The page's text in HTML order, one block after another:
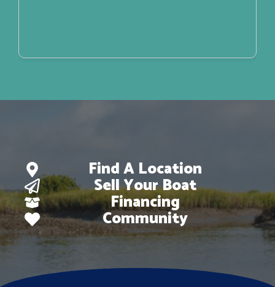
Find A Location
Sell Your Boat
Financing
Community